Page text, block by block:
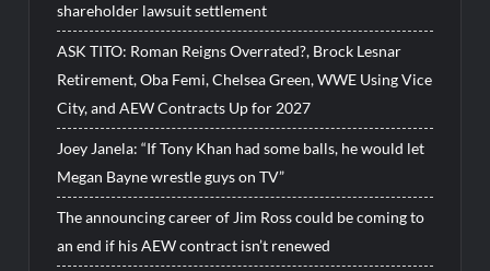
shareholder lawsuit settlement
ASK TITO: Roman Reigns Overrated?, Brock Lesnar
Retirement, Oba Femi, Chelsea Green, WWE Using Vice
City, and AEW Contracts Up for 2027
Joey Janela: “If Tony Khan had some balls, he would let
Megan Bayne wrestle guys on TV”
The announcing career of Jim Ross could be coming to
an end if his AEW contract isn’t renewed